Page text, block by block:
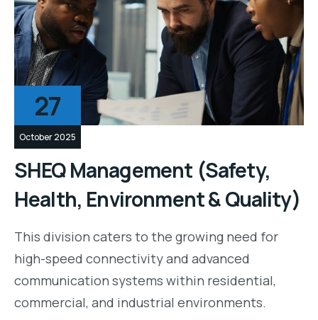
27
October 2025
SHEQ Management (Safety,
Health, Environment & Quality)
This division caters to the growing need for
high-speed connectivity and advanced
communication systems within residential,
commercial, and industrial environments.